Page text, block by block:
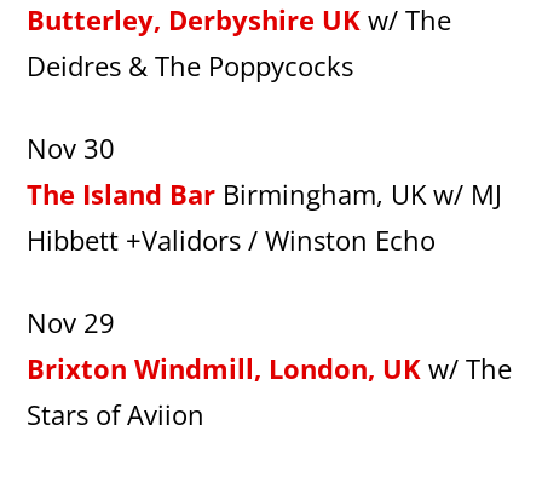
Butterley, Derbyshire UK w/ The
Deidres & The Poppycocks
Nov 30
The Island Bar Birmingham, UK w/ MJ
Hibbett +Validors / Winston Echo
Nov 29
Brixton Windmill, London, UK w/ The
Stars of Aviion